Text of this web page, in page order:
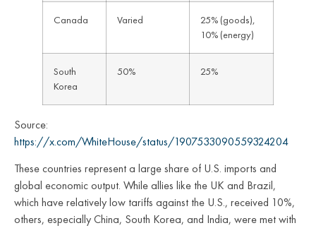
Canada Varied
25% (goods),
10% (energy)
South
Korea
50% 25%
Source:
https://x.com/WhiteHouse/status/1907533090559324204
These countries represent a large share of U.S. imports and
global economic output. While allies like the UK and Brazil,
which have relatively low tariffs against the U.S., received 10%,
others, especially China, South Korea, and India, were met with